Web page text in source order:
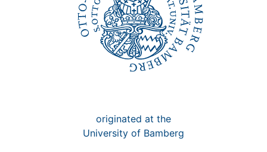
originated at the
University of Bamberg